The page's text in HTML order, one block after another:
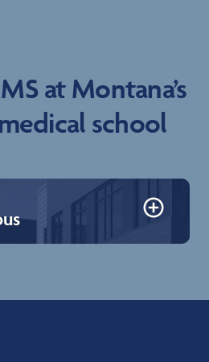
at Montana’s
school
Yellowstone River and the